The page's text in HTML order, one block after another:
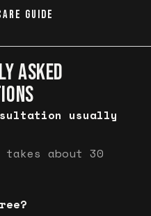
GUIDE
ASKED
usually
about 30